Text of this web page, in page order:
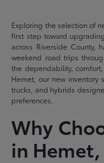
Exploring the selection of
first step toward
across Riverside County,
weekend road trips
the dependability,
Hemet, our new inventory
trucks, and hybrids
preferences.
Why
in Hemet,